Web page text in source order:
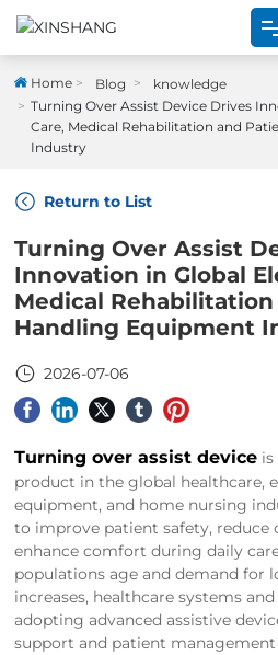
Home
Product
About
Strength
Blogs
Contact
Home Blog
knowledge
Turning Over Assist Device Drives
Care, Medical Rehabilitation and
Industry
Return to List
Turning Over Assist
Innovation in Global
Medical
Handling Equipment
2026-07-06
Turning over assist device
product in the global healthcare,
equipment, and home nursing
to improve patient safety, reduce
enhance comfort during daily
populations age and demand for
increases, healthcare systems
adopting advanced assistive
support and patient